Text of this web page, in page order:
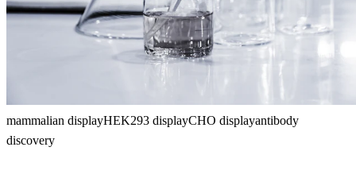
mammalian displayHEK293 displayCHO displayantibody
discovery